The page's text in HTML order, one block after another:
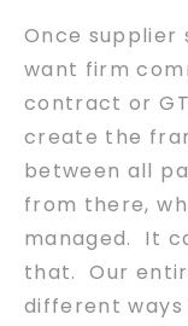
Once supplier
want firm
contract or
create the
between all
from there,
managed. It
that. Our
different ways